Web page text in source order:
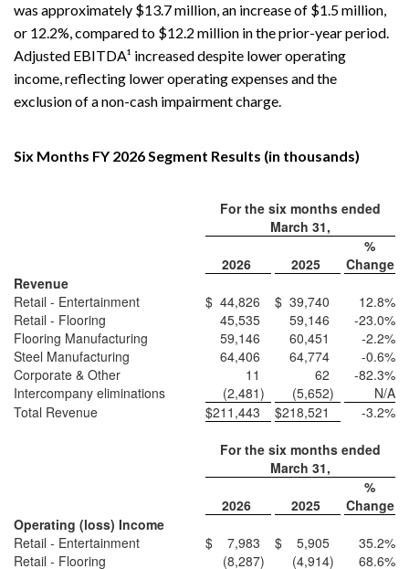
was approximately $13.7 million, an increase of $1.5 million,
or 12.2%, compared to $12.2 million in the prior-year period.
Adjusted EBITDA¹ increased despite lower operating
income, reflecting lower operating expenses and the
exclusion of a non-cash impairment charge.
Six Months FY 2026 Segment Results (in thousands)
For the six months ended
March 31,
2026 2025
%
Change
Revenue
Retail - Entertainment
$ 44,826 $ 39,740 12.8%
Retail - Flooring
45,535 59,146 -23.0%
Flooring Manufacturing
59,146 60,451 -2.2%
Steel Manufacturing
64,406 64,774 -0.6%
Corporate & Other
11 62 -82.3%
Intercompany eliminations
(2,481) (5,652)
N/A
Total Revenue
$211,443 $218,521 -3.2%
For the six months ended
March 31,
2026 2025
%
Change
Operating (loss) Income
Retail - Entertainment
$ 7,983 $ 5,905 35.2%
Retail - Flooring
(8,287) (4,914) 68.6%